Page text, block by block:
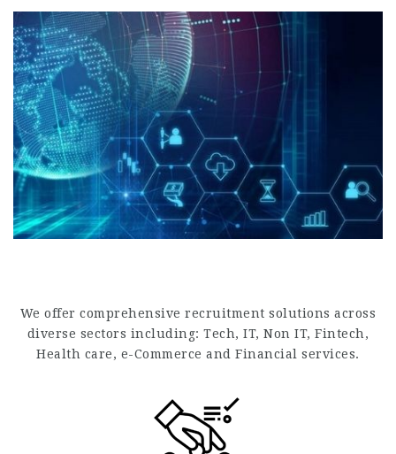
Finance & Accounting
.
We offer comprehensive recruitment solutions across
diverse sectors including: Tech, IT, Non IT, Fintech,
Health care, e-Commerce and Financial services.